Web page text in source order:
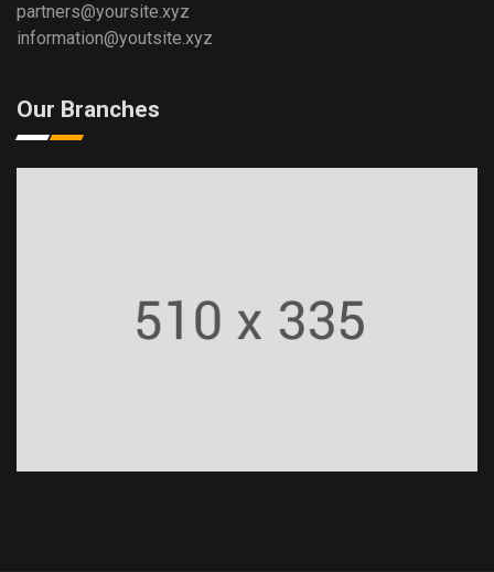
partners@yoursite.xyz
information@youtsite.xyz
Our Branches